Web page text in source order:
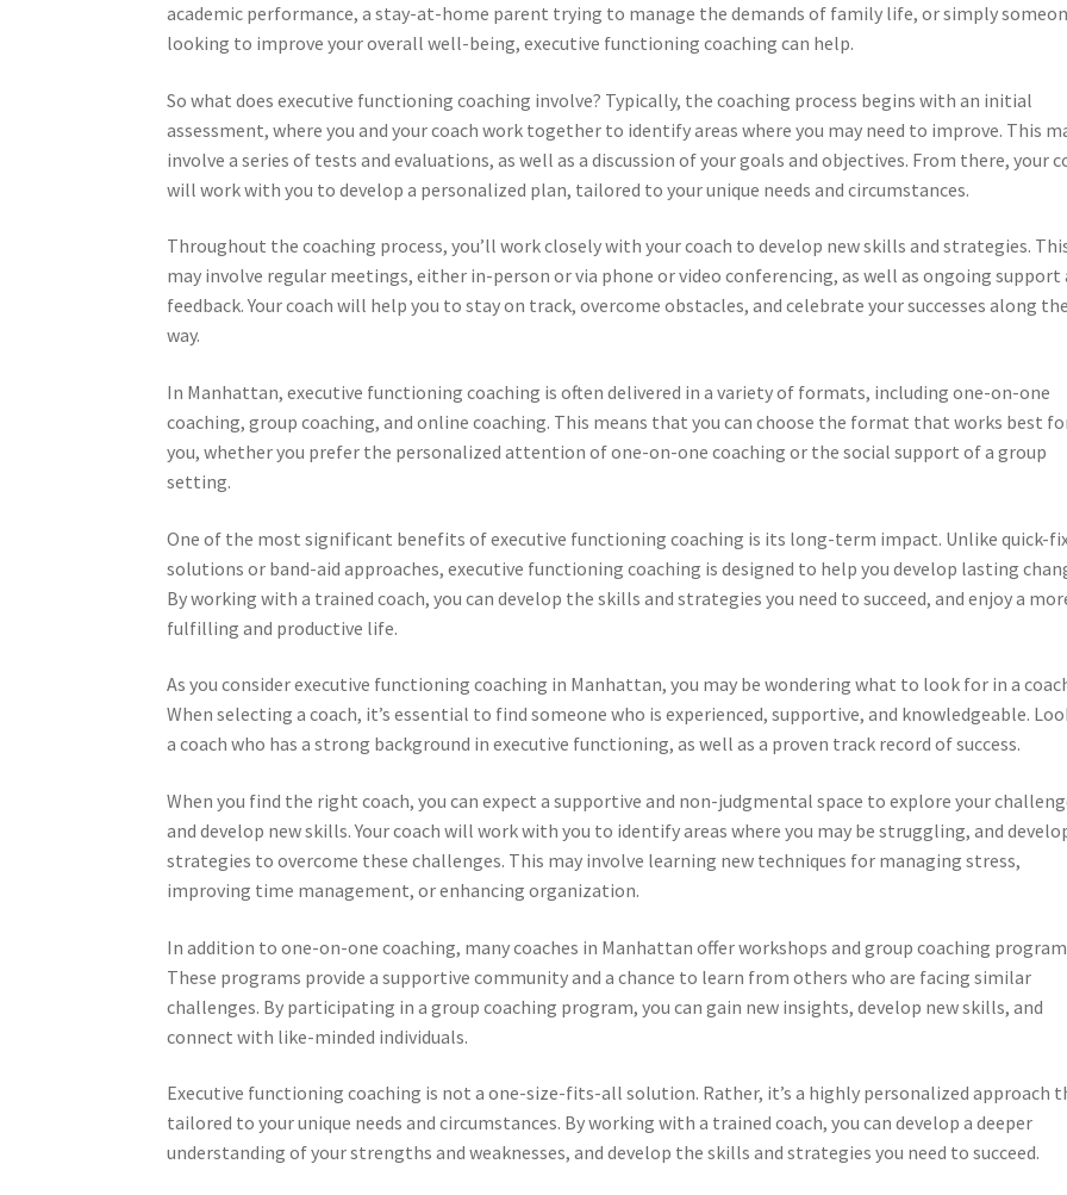
academic performance, a stay-at-home parent trying to manage the demands of family life, or simply
looking to improve your overall well-being, executive functioning coaching can help.
So what does executive functioning coaching involve? Typically, the coaching process begins with an initial
assessment, where you and your coach work together to identify areas where you may need to improve. This
involve a series of tests and evaluations, as well as a discussion of your goals and objectives. From there, your
will work with you to develop a personalized plan, tailored to your unique needs and circumstances.
Throughout the coaching process, you’ll work closely with your coach to develop new skills and strategies.
may involve regular meetings, either in-person or via phone or video conferencing, as well as ongoing support
feedback. Your coach will help you to stay on track, overcome obstacles, and celebrate your successes along the
way.
In Manhattan, executive functioning coaching is often delivered in a variety of formats, including one-on-one
coaching, group coaching, and online coaching. This means that you can choose the format that works best
you, whether you prefer the personalized attention of one-on-one coaching or the social support of a group
setting.
One of the most significant benefits of executive functioning coaching is its long-term impact. Unlike quick-
solutions or band-aid approaches, executive functioning coaching is designed to help you develop lasting
By working with a trained coach, you can develop the skills and strategies you need to succeed, and enjoy a
fulfilling and productive life.
As you consider executive functioning coaching in Manhattan, you may be wondering what to look for in a
When selecting a coach, it’s essential to find someone who is experienced, supportive, and knowledgeable.
a coach who has a strong background in executive functioning, as well as a proven track record of success.
When you find the right coach, you can expect a supportive and non-judgmental space to explore your
and develop new skills. Your coach will work with you to identify areas where you may be struggling, and
strategies to overcome these challenges. This may involve learning new techniques for managing stress,
improving time management, or enhancing organization.
In addition to one-on-one coaching, many coaches in Manhattan offer workshops and group coaching
These programs provide a supportive community and a chance to learn from others who are facing similar
challenges. By participating in a group coaching program, you can gain new insights, develop new skills, and
connect with like-minded individuals.
Executive functioning coaching is not a one-size-fits-all solution. Rather, it’s a highly personalized approach
tailored to your unique needs and circumstances. By working with a trained coach, you can develop a deeper
understanding of your strengths and weaknesses, and develop the skills and strategies you need to succeed.